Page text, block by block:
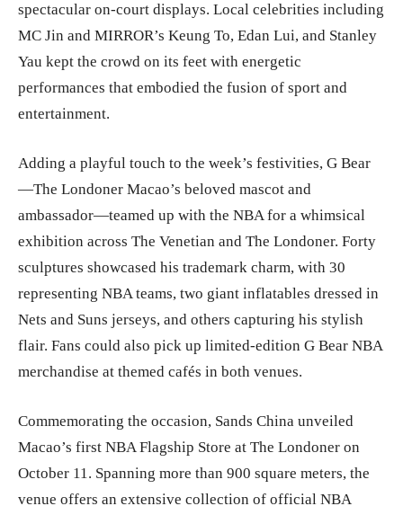
spectacular on-court displays. Local celebrities including
MC Jin and MIRROR’s Keung To, Edan Lui, and Stanley
Yau kept the crowd on its feet with energetic
performances that embodied the fusion of sport and
entertainment.
Adding a playful touch to the week’s festivities, G Bear
—The Londoner Macao’s beloved mascot and
ambassador—teamed up with the NBA for a whimsical
exhibition across The Venetian and The Londoner. Forty
sculptures showcased his trademark charm, with 30
representing NBA teams, two giant inflatables dressed in
Nets and Suns jerseys, and others capturing his stylish
flair. Fans could also pick up limited-edition G Bear NBA
merchandise at themed cafés in both venues.
Commemorating the occasion, Sands China unveiled
Macao’s first NBA Flagship Store at The Londoner on
October 11. Spanning more than 900 square meters, the
venue offers an extensive collection of official NBA